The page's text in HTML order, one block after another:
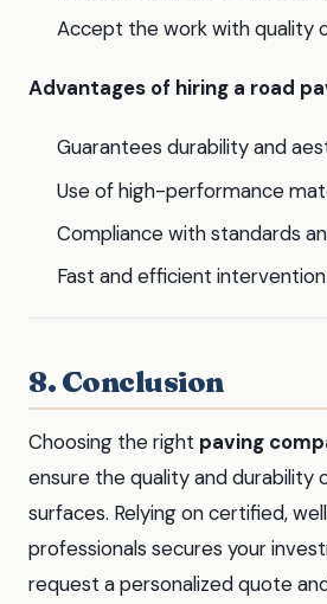
Accept the work with quality
Advantages of hiring a road
Guarantees durability and
Use of high-performance
Compliance with standards
Fast and efficient intervention
8. Conclusion
Choosing the right paving
ensure the quality and durability
surfaces. Relying on certified,
professionals secures your
request a personalized quote